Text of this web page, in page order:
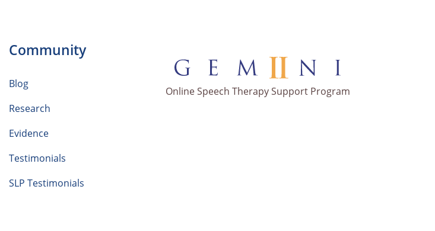
Online Speech Therapy Support Program
Community
Blog
Research
Evidence
Testimonials
SLP Testimonials